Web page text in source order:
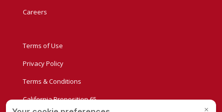
Careers
Terms of Use
Privacy Policy
Terms & Conditions
California Proposition 65